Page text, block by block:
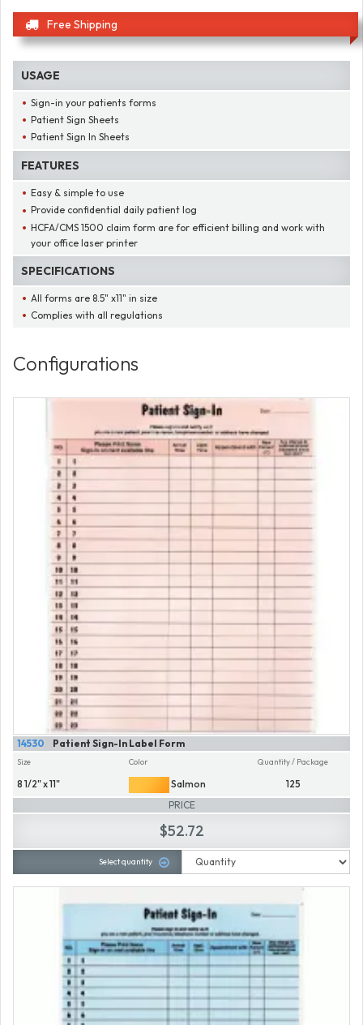
Free Shipping
USAGE
Sign-in your patients forms
Patient Sign Sheets
Patient Sign In Sheets
FEATURES
Easy & simple to use
Provide confidential daily patient log
HCFA/CMS 1500 claim form are for efficient billing and work with
your office laser printer
SPECIFICATIONS
All forms are 8.5" x11" in size
Complies with all regulations
Configurations
Patient Sign-In Label Form
14530
Size
8 1/2" x 11"
Color
Salmon
Quantity / Package
125
PRICE
$52.72
Select quantity